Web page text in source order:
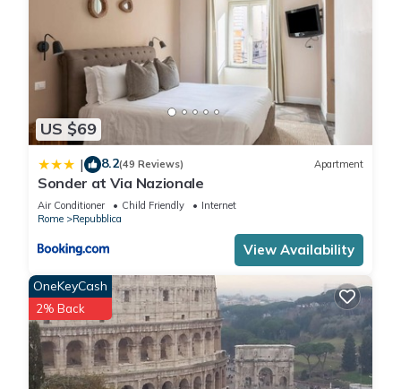
US $69
| 8.2(49 Reviews) Apartment
Sonder at Via Nazionale
Air Conditioner Child Friendly
Internet
Rome
Repubblica
View Availability
OneKeyCash
2% Back